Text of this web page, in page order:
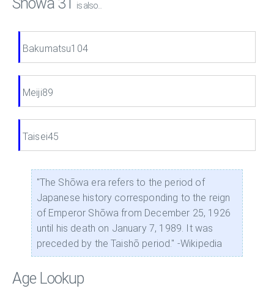
is also...
Bakumatsu104
Meiji89
Taisei45
"The Shōwa era refers to the period of
Japanese history corresponding to the reign
of Emperor Shōwa from December 25, 1926
until his death on January 7, 1989. It was
preceded by the Taishō period." -Wikipedia
Age Lookup